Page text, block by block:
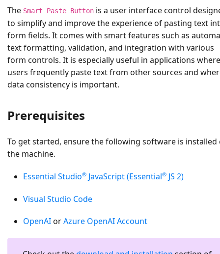
The Smart Paste Button is a user interface control
to simplify and improve the experience of pasting text
form fields. It comes with smart features such as
text formatting, validation, and integration with various
form controls. It is especially useful in applications where
users frequently paste text from other sources and
data consistency is important.
Prerequisites
To get started, ensure the following software is installed
the machine.
Essential Studio® JavaScript (Essential® JS 2)
Visual Studio Code
OpenAIorAzure OpenAI Account